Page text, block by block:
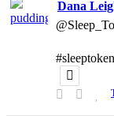
Dana